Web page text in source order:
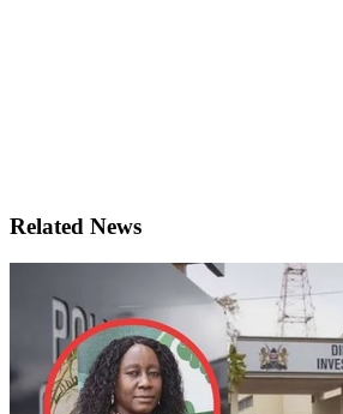
Related News